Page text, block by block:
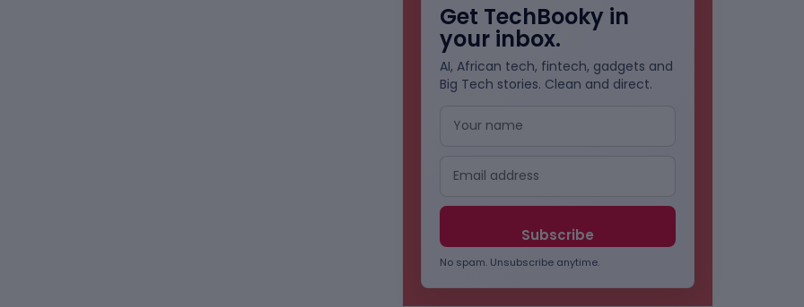
Get TechBooky in
your inbox.
AI, African tech, fintech, gadgets and
Big Tech stories. Clean and direct.
No spam. Unsubscribe anytime.